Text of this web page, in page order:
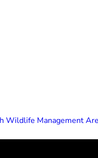
Wildlife Management